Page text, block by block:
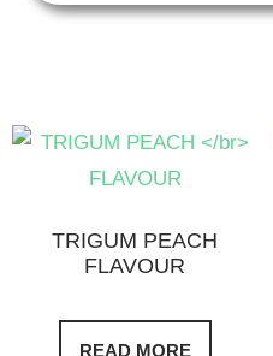
TRIGUM PEACH
FLAVOUR
READ MORE